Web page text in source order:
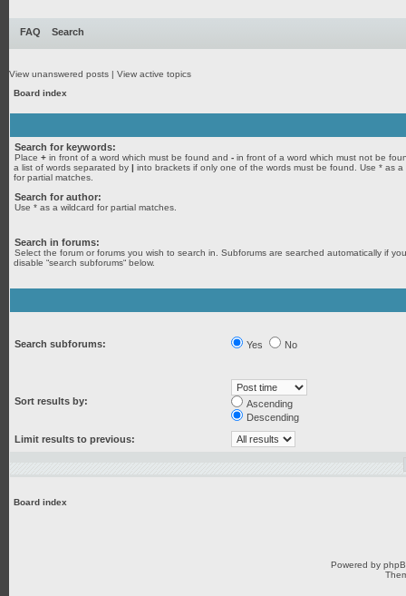
FAQ Search
View unanswered posts | View active topics
Board index
Search for keywords:
Place + in front of a word which must be found and - in front of a word which must not be
a list of words separated by | into brackets if only one of the words must be found. Use * as a
for partial matches.
Search for author:
Use * as a wildcard for partial matches.
Search in forums:
Select the forum or forums you wish to search in. Subforums are searched automatically if
disable “search subforums“ below.
Search subforums: Yes No
Sort results by:
Ascending
Descending
Limit results to previous:
Board index
Powered by